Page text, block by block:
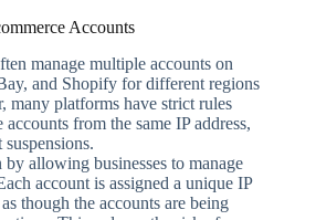
Accounts
manage multiple accounts on
and Shopify for different regions
many platforms have strict rules
from the same IP address,
allowing businesses to manage
account is assigned a unique IP
though the accounts are being